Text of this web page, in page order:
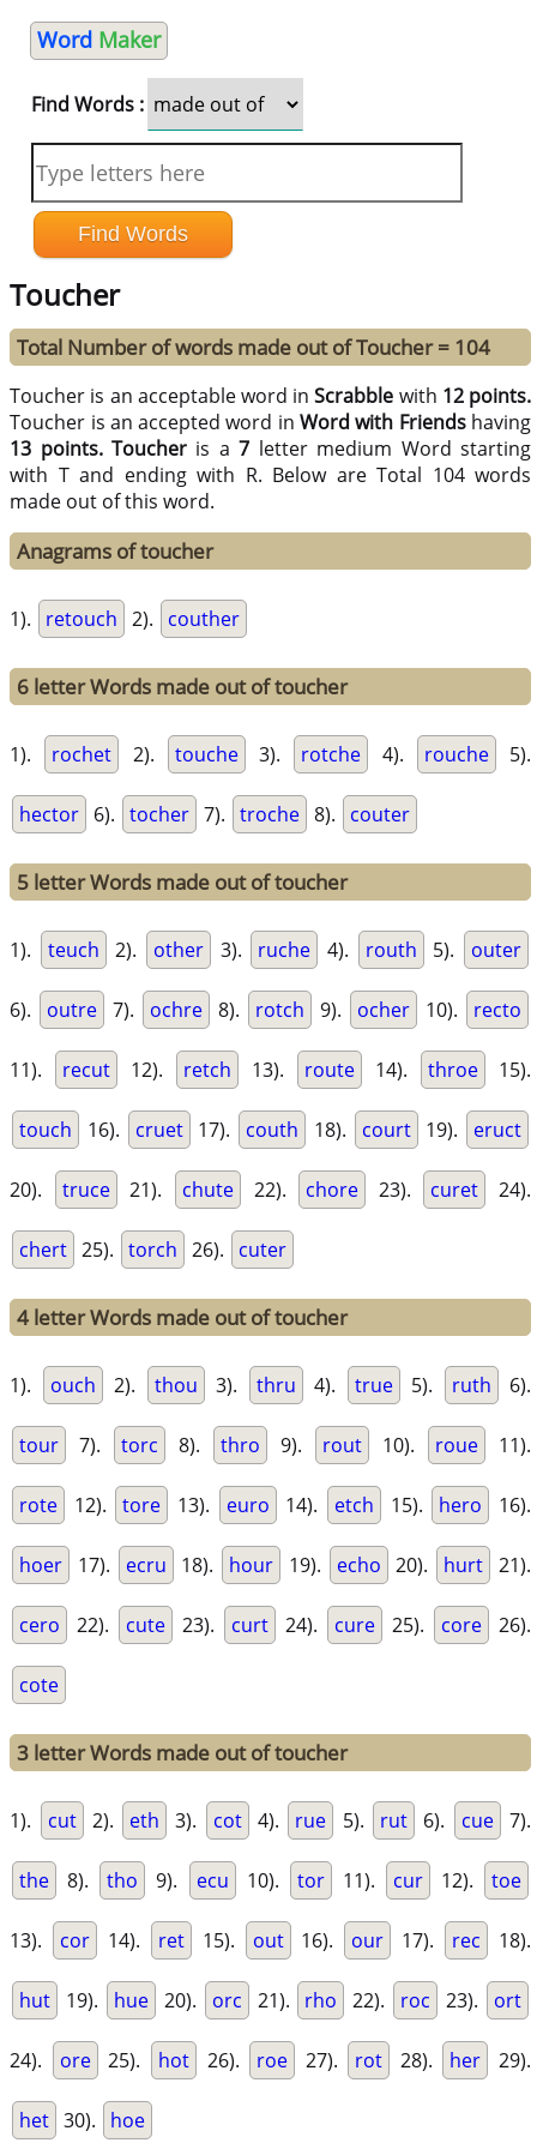
Word Maker
Find Words :
Toucher
Total Number of words made out of Toucher = 104
Toucher is an acceptable word inScrabble with 12 points.
Toucher is an accepted word inWord with Friendshaving
13 points. Toucher is a7 letter medium Word starting
with T and ending with R. Below are Total 104 words
made out of this word.
Anagrams of toucher
1). retouch 2). couther
6 letter Words made out of toucher
1). rochet 2). touche 3). rotche 4). rouche 5).
hector 6). tocher 7). troche 8). couter
5 letter Words made out of toucher
1). teuch 2). other 3). ruche 4). routh 5). outer
6). outre 7). ochre 8). rotch 9). ocher 10). recto
11). recut 12). retch 13). route 14). throe 15).
touch 16). cruet 17). couth 18). court 19). eruct
20). truce 21). chute 22). chore 23). curet 24).
chert 25). torch 26). cuter
4 letter Words made out of toucher
1). ouch 2). thou 3). thru 4). true 5). ruth 6).
tour 7). torc 8). thro 9). rout 10). roue 11).
rote 12). tore 13). euro 14). etch 15). hero 16).
hoer 17). ecru 18). hour 19). echo 20). hurt 21).
cero 22). cute 23). curt 24). cure 25). core 26).
cote
3 letter Words made out of toucher
1). cut 2). eth 3). cot 4). rue 5). rut 6). cue 7).
the 8). tho 9). ecu 10). tor 11). cur 12). toe
13). cor 14). ret 15). out 16). our 17). rec 18).
hut 19). hue 20). orc 21). rho 22). roc 23). ort
24). ore 25). hot 26). roe 27). rot 28). her 29).
het 30). hoe